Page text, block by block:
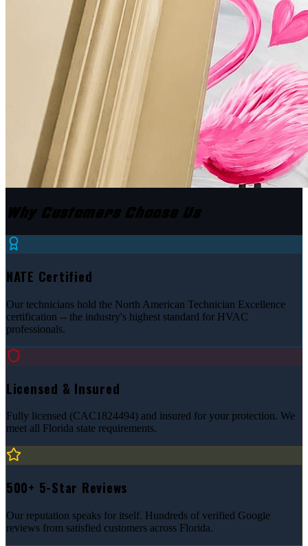
NATE Certified
Our technicians hold the North American Technician Excellence
certification -- the industry's highest standard for HVAC
professionals.
Licensed & Insured
Fully licensed (CAC1824494) and insured for your protection. We
meet all Florida state requirements.
500+ 5-Star Reviews
Our reputation speaks for itself. Hundreds of verified Google
reviews from satisfied customers across Florida.